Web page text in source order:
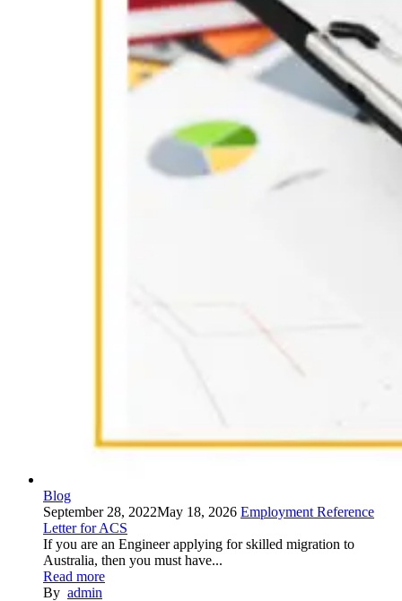
Blog
September 28, 2022May 18, 2026 Employment Reference
Letter for ACS
If you are an Engineer applying for skilled migration to
Australia, then you must have...
Read more
By admin